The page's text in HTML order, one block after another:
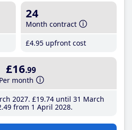
24
Month contract
£4.95 upfront cost
£16.99
Per month
2027 £19.74until 31 March
.49from 1 April 2028